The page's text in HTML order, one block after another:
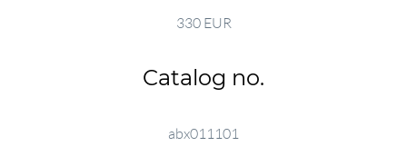
330 EUR
Catalog no.
abx011101